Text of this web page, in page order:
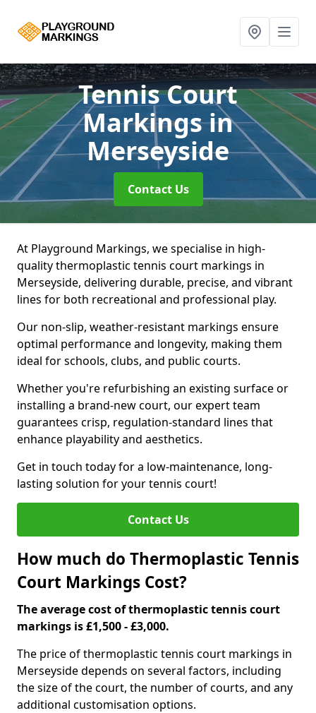
Tennis Court
Markingsin
Merseyside
Contact Us
At Playground Markings, we specialise in high-
quality thermoplastic tennis court markings in
Merseyside, delivering durable, precise, and vibrant
lines for both recreational and professional play.
Our non-slip, weather-resistant markings ensure
optimal performance and longevity, making them
ideal for schools, clubs, and public courts.
Whether you're refurbishing an existing surface or
installing a brand-new court, our expert team
guarantees crisp, regulation-standard lines that
enhance playability and aesthetics.
Get in touch today for a low-maintenance, long-
lasting solution for your tennis court!
Contact Us
How much do Thermoplastic Tennis
Court Markings Cost?
The average cost of thermoplastic tennis court
markings is £1,500 - £3,000.
The price of thermoplastic tennis court markings in
Merseyside depends on several factors, including
the size of the court, the number of courts, and any
additional customisation options.